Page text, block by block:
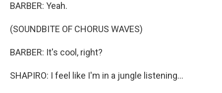
BARBER: Yeah.
(SOUNDBITE OF CHORUS WAVES)
BARBER: It's cool, right?
SHAPIRO: I feel like I'm in a jungle listening...